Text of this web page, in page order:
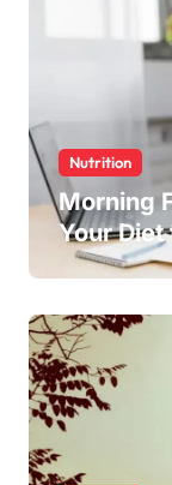
Nutrition
Morning
Your Diet